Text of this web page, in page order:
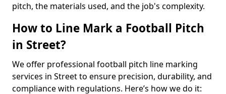
pitch, the materials used, and the job's complexity.
How to Line Mark a Football Pitch
in Street?
We offer professional football pitch line marking
services in Street to ensure precision, durability, and
compliance with regulations. Here’s how we do it: